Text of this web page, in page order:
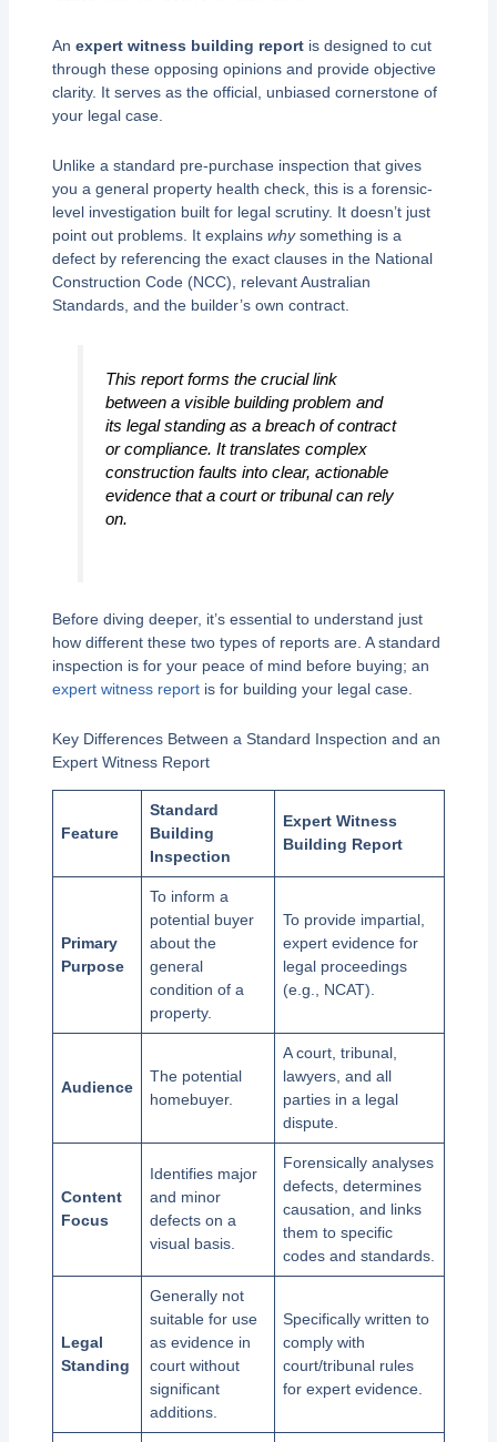
An expert witness building reportis designed to cut
through these opposing opinions and provide objective
clarity. It serves as the official, unbiased cornerstone of
your legal case.
Unlike a standard pre-purchase inspection that gives
you a general property health check, this is a forensic-
level investigation built for legal scrutiny. It doesn’t just
point out problems. It explains whysomething is a
defect by referencing the exact clauses in the National
Construction Code (NCC), relevant Australian
Standards, and the builder’s own contract.
This report forms the crucial link
between a visible building problem and
its legal standing as a breach of contract
or compliance. It translates complex
construction faults into clear, actionable
evidence that a court or tribunal can rely
on.
Before diving deeper, it’s essential to understand just
how different these two types of reports are. A standard
inspection is for your peace of mind before buying; an
expert witness reportis for building your legal case.
Key Differences Between a Standard Inspection and an
Expert Witness Report
Feature
Standard
Building
Inspection
Expert Witness
Building Report
Primary
Purpose
To inform a
potential buyer
about the
general
condition of a
property.
To provide impartial,
expert evidence for
legal proceedings
(e.g., NCAT).
Audience
The potential
homebuyer.
A court, tribunal,
lawyers, and all
parties in a legal
dispute.
Content
Focus
Identifies major
and minor
defects on a
visual basis.
Forensically analyses
defects, determines
causation, and links
them to specific
codes and standards.
Legal
Standing
Generally not
suitable for use
as evidence in
court without
significant
additions.
Specifically written to
comply with
court/tribunal rules
for expert evidence.